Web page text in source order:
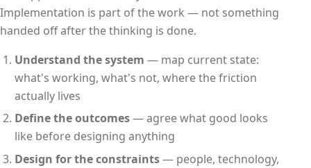
Implementation is part of the work — not something
handed off after the thinking is done.
Understand the system — map current state:
what's working, what's not, where the friction
actually lives
Define the outcomes— agree what good looks
like before designing anything
Design for the constraints— people, technology,